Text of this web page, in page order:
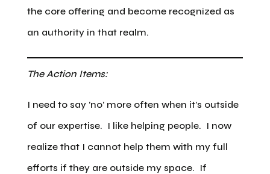
the core offering and become recognized as
an authority in that realm.
The Action Items:
I need to say ’no’ more often when it’s outside
of our expertise. I like helping people. I now
realize that I cannot help them with my full
efforts if they are outside my space. If